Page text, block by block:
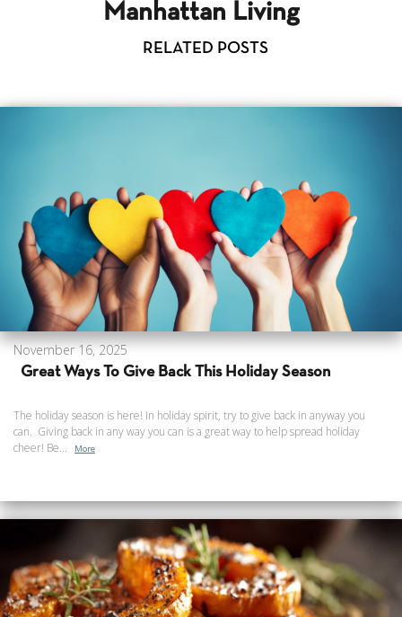
Manhattan Living
RELATED POSTS
November 16, 2025
Great Ways To Give Back This Holiday Season
The holiday season is here! In holiday spirit, try to give back in anyway you
can. Giving back in any way you can is a great way to help spread holiday
cheer! Be...
More